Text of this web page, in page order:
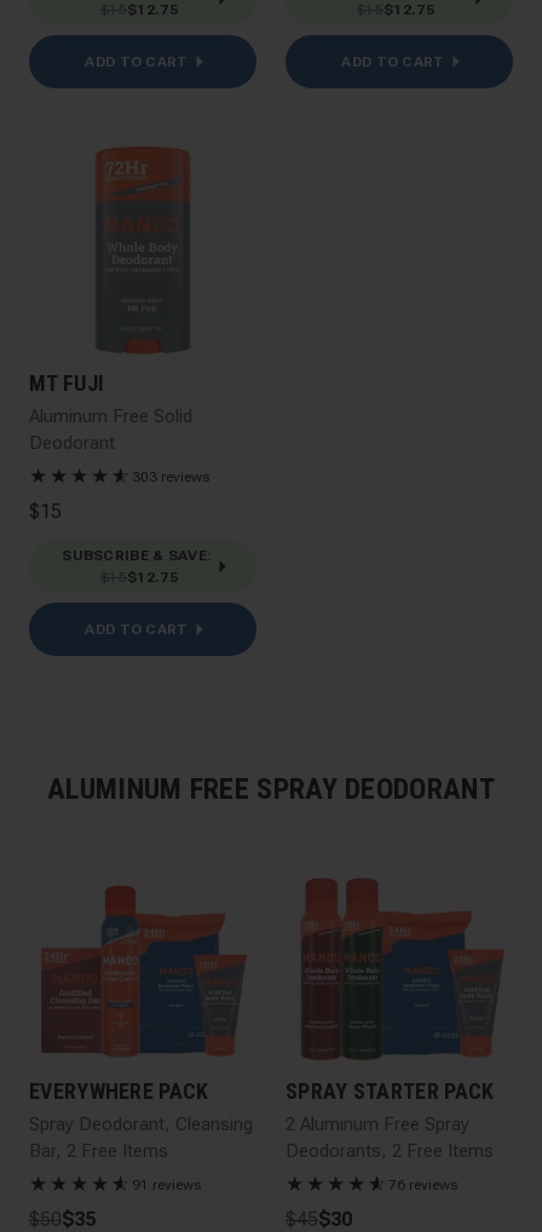
$15$12.75
ADD TO CART
$15$12.75
ADD TO CART
MT FUJI
Aluminum Free Solid
Deodorant
★ ★ ★ ★ ★
☆ 303 reviews
$15
SUBSCRIBE & SAVE:
$15$12.75
ADD TO CART
ALUMINUM FREE SPRAY DEODORANT
EVERYWHERE PACK
Spray Deodorant, Cleansing
Bar, 2 Free Items
★ ★ ★ ★ ★
☆ 91 reviews
$50$35
SPRAY STARTER PACK
2 Aluminum Free Spray
Deodorants, 2 Free Items
★ ★ ★ ★ ★
☆ 76 reviews
$45$30